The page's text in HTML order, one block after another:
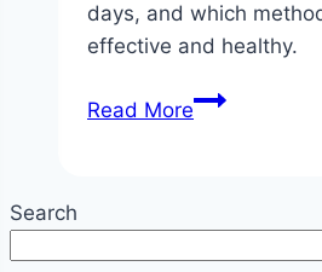
days, and which
effective and healthy.
Read MoreCan
in
7
Search